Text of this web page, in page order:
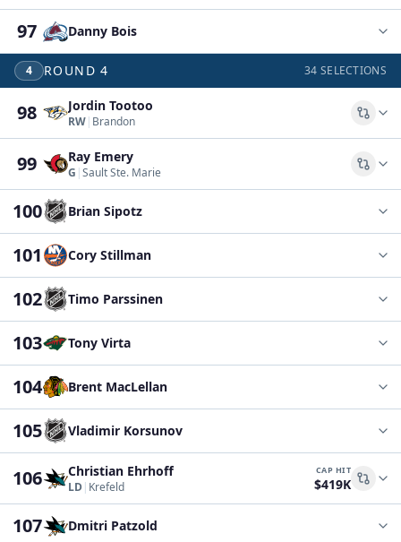
97 Danny Bois
4 ROUND4 34 SELECTIONS
98 Jordin Tootoo
RW| Brandon
99 Ray Emery
G |Sault Ste. Marie
100 Brian Sipotz
101 Cory Stillman
102 Timo Parssinen
103 Tony Virta
104 Brent MacLellan
105 Vladimir Korsunov
106 Christian Ehrhoff
LD| Krefeld
CAP HIT
$419K
107 Dmitri Patzold